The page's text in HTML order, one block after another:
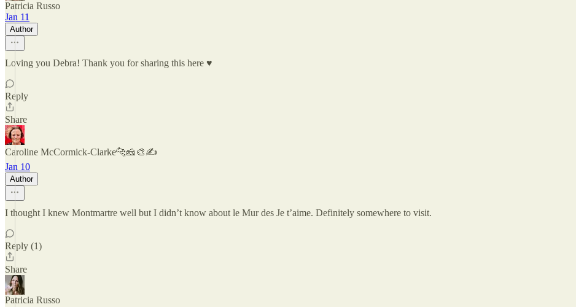
Patricia Russo
Jan 11
Author
Loving you Debra! Thank you for sharing this here ♥️
Reply
Share
Caroline McCormick-Clarke🐆🧀🎨✍️
Jan 10
Author
I thought I knew Montmartre well but I didn’t know about le Mur des Je t’aime. Definitely somewhere to visit.
Reply (1)
Share
Patricia Russo